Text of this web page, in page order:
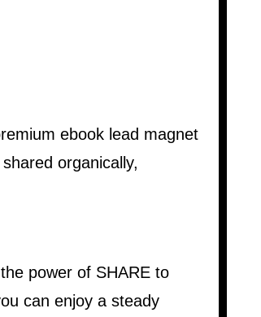
ebook lead magnet
organically,
power of SHARE to
can enjoy a steady